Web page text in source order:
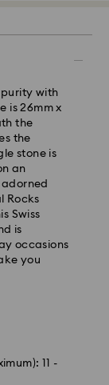
purity with
is 26mm x
the
the
stone is
an
Rocks
Swiss
is
occasions
you
11 -